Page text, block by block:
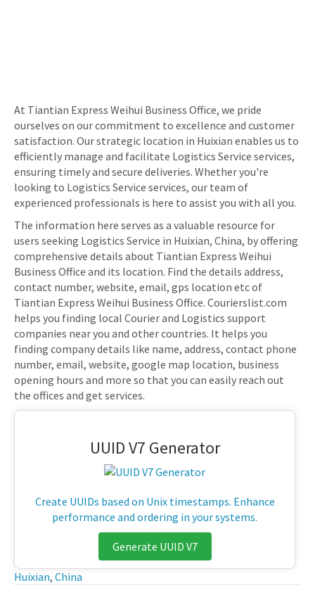
At Tiantian Express Weihui Business Office, we pride
ourselves on our commitment to excellence and customer
satisfaction. Our strategic location in Huixian enables us to
efficiently manage and facilitate Logistics Service services,
ensuring timely and secure deliveries. Whether you're
looking to Logistics Service services, our team of
experienced professionals is here to assist you with all you.
The information here serves as a valuable resource for
users seeking Logistics Service in Huixian, China, by offering
comprehensive details about Tiantian Express Weihui
Business Office and its location. Find the details address,
contact number, website, email, gps location etc of
Tiantian Express Weihui Business Office. Courierslist.com
helps you finding local Courier and Logistics support
companies near you and other countries. It helps you
finding company details like name, address, contact phone
number, email, website, google map location, business
opening hours and more so that you can easily reach out
the offices and get services.
UUID V7 Generator
Create UUIDs based on Unix timestamps. Enhance
performance and ordering in your systems.
Generate UUID V7
Huixian, China